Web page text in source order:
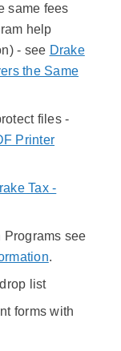
same fees
help
- see Drake
the Same
files -
Printer
Tax -
Programs see
.
list
forms with